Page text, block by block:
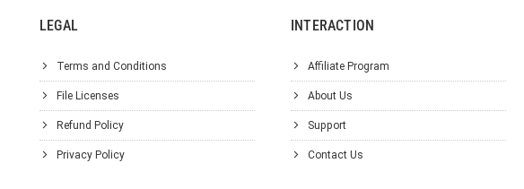
LEGAL
Terms and Conditions
File Licenses
Refund Policy
Privacy Policy
INTERACTION
Affiliate Program
About Us
Support
Contact Us